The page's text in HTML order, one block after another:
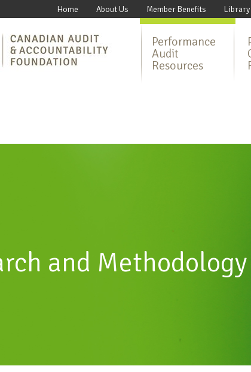
Home About Us Member Benefits Library
Performance
Audit
Resources
and Methodology